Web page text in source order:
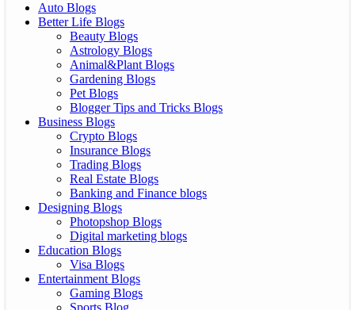
Auto Blogs
Better Life Blogs
Beauty Blogs
Astrology Blogs
Animal&Plant Blogs
Gardening Blogs
Pet Blogs
Blogger Tips and Tricks Blogs
Business Blogs
Crypto Blogs
Insurance Blogs
Trading Blogs
Real Estate Blogs
Banking and Finance blogs
Designing Blogs
Photopshop Blogs
Digital marketing blogs
Education Blogs
Visa Blogs
Entertainment Blogs
Gaming Blogs
Sports Blog